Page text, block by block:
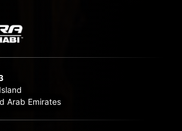
Arab Emirates